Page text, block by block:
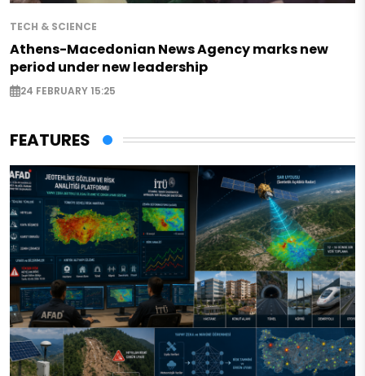
TECH & SCIENCE
Athens-Macedonian News Agency marks new
period under new leadership
24 FEBRUARY 15:25
FEATURES